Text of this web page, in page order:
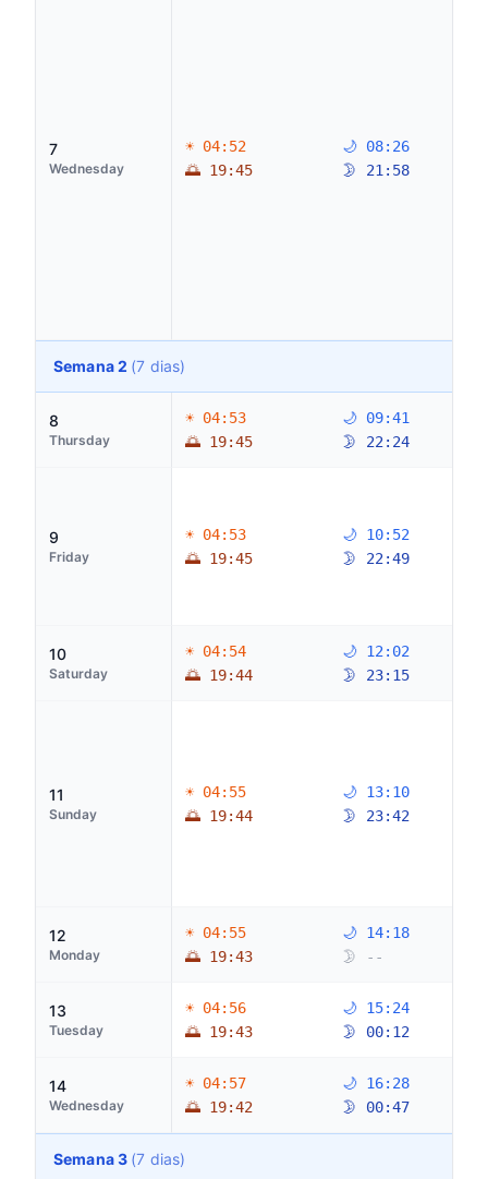
7
Wednesday
☀ 04:52
🌅 19:45
🌙 08:26
🌛 21:58
Semana 2 (7 dias)
8
Thursday
☀ 04:53
🌅 19:45
🌙 09:41
🌛 22:24
9
Friday
☀ 04:53
🌅 19:45
🌙 10:52
🌛 22:49
10
Saturday
☀ 04:54
🌅 19:44
🌙 12:02
🌛 23:15
11
Sunday
☀ 04:55
🌅 19:44
🌙 13:10
🌛 23:42
12
Monday
☀ 04:55
🌅 19:43
🌙 14:18
🌛 --
13
Tuesday
☀ 04:56
🌅 19:43
🌙 15:24
🌛 00:12
14
Wednesday
☀ 04:57
🌅 19:42
🌙 16:28
🌛 00:47
Semana 3 (7 dias)